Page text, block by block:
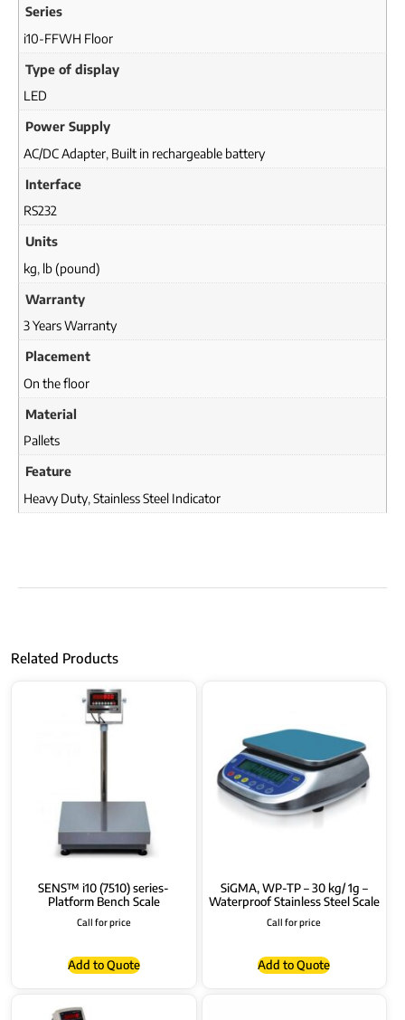
Series
i10-FFWH Floor
Type of display
LED
Power Supply
AC/DC Adapter, Built in rechargeable battery
Interface
RS232
Units
kg, lb (pound)
Warranty
3 Years Warranty
Placement
On the floor
Material
Pallets
Feature
Heavy Duty, Stainless Steel Indicator
Related Products
SENS™ i10 (7510) series-
Platform Bench Scale
Call for price
Add to Quote
SiGMA, WP-TP – 30 kg/ 1g –
Waterproof Stainless Steel Scale
Call for price
Add to Quote